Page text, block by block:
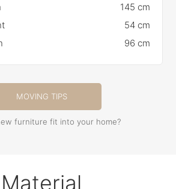
145 cm
54 cm
96 cm
MOVING TIPS
furniture fit into your home?
Material